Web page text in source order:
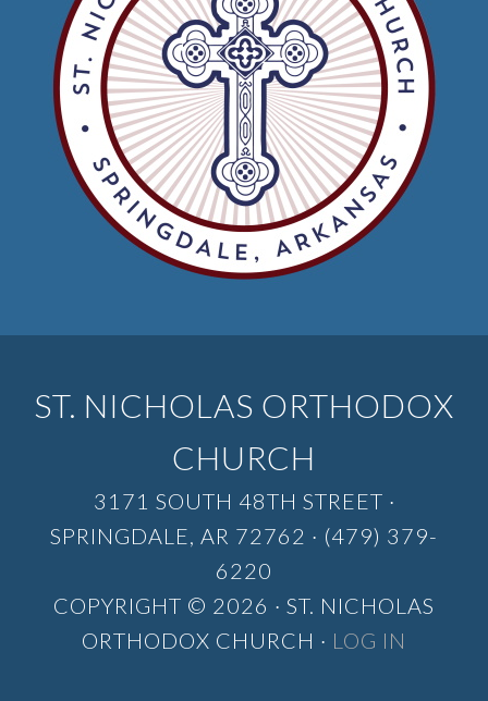
ST. NICHOLAS ORTHODOX
CHURCH
3171 SOUTH 48TH STREET ·
SPRINGDALE, AR 72762 · (479) 379-
6220
COPYRIGHT © 2026 · ST. NICHOLAS
ORTHODOX CHURCH · LOG IN